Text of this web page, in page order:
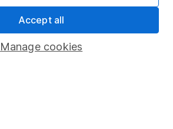
Manage cookies
Accept all